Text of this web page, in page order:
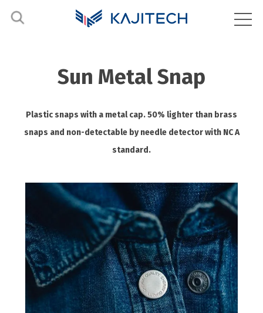
Sun Metal Snap
Plastic snaps with a metal cap. 50% lighter than brass
snaps and non-detectable by needle detector with NC A
standard.